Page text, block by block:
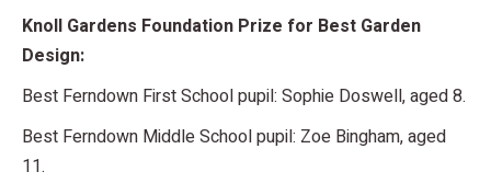
Knoll Gardens Foundation Prize for Best Garden
Design:
Best Ferndown First School pupil: Sophie Doswell, aged 8.
Best Ferndown Middle School pupil: Zoe Bingham, aged
11.